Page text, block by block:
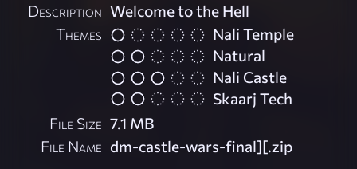
Description Welcome to the Hell
Themes
Nali Temple
Natural
Nali Castle
Skaarj Tech
File Size 7.1 MB
File Name dm-castle-wars-final][.zip